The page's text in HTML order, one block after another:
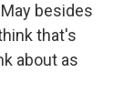
besides
that's
about as